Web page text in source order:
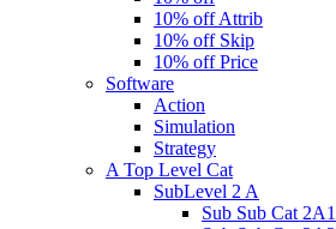
10% off Attrib
10% off Skip
10% off Price
Software
Action
Simulation
Strategy
A Top Level Cat
SubLevel 2 A
Sub Sub Cat 2A1